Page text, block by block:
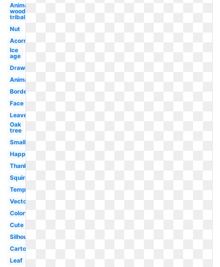
Animal
woodland
tribal
Nut
Acorn
Ice
age
Drawing
Animated
Border
Face
Leaves
Oak
tree
Small
Happy
Thanksgiving
Squirrel
Template
Vector
Colorful
Cute
Silhouette
Cartoon
Leaf